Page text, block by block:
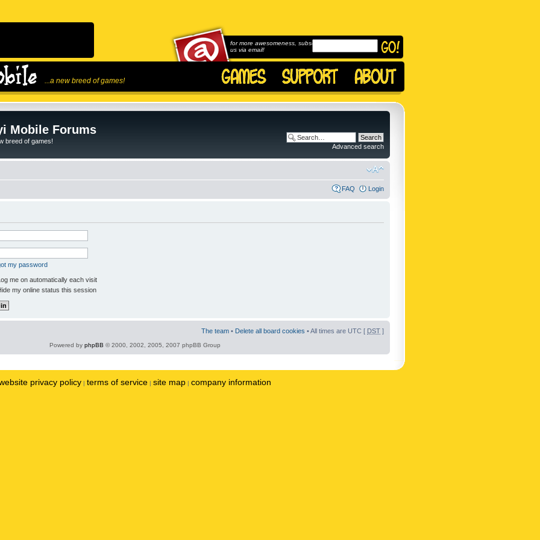
...a new breed of games!
for more awesomeness, subscribe to
us via email!
Mobile Forums
breed of games!
Advanced search
FAQ Login
my password
me on automatically each visit
my online status this session
The team • Delete all board cookies • All times are UTC [ DST ]
Powered by phpBB © 2000, 2002, 2005, 2007 phpBB Group
privacy policy | terms of service | site map | company information